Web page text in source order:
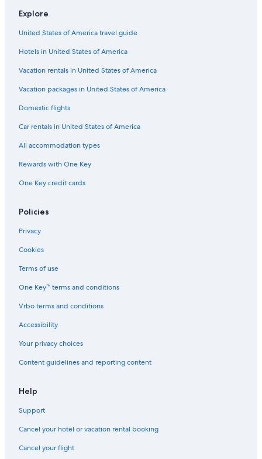
Allendale Hotels
Cheap Hotels in Grand Rapids
Hotels with Hot Tubs in Grand Rapids
Grand Haven Hotels
Grand Rapids Hotels
Muskegon Hotels
Hotels with a Pool in Hudsonville
Grandville Hotels
Motels in Grand Rapids
South Haven Hotels
Explore
United States of America travel guide
Hotels in United States of America
Vacation rentals in United States of America
Vacation packages in United States of America
Domestic flights
Car rentals in United States of America
All accommodation types
Rewards with One Key
One Key credit cards
Policies
Privacy
Cookies
Terms of use
One Key™ terms and conditions
Vrbo terms and conditions
Accessibility
Your privacy choices
Content guidelines and reporting content
Help
Support
Cancel your hotel or vacation rental booking
Cancel your flight